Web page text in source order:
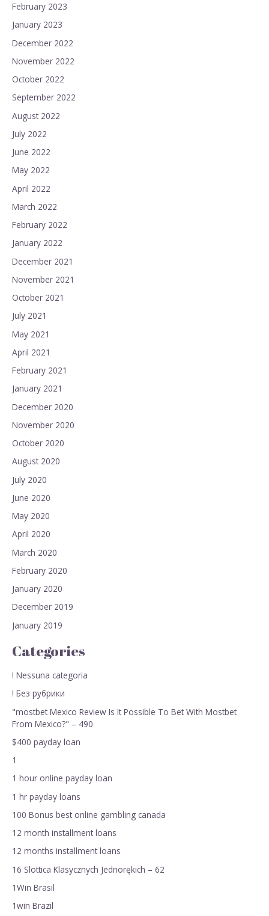
February 2023
January 2023
December 2022
November 2022
October 2022
September 2022
August 2022
July 2022
June 2022
May 2022
April 2022
March 2022
February 2022
January 2022
December 2021
November 2021
October 2021
July 2021
May 2021
April 2021
February 2021
January 2021
December 2020
November 2020
October 2020
August 2020
July 2020
June 2020
May 2020
April 2020
March 2020
February 2020
January 2020
December 2019
January 2019
Categories
! Nessuna categoria
! Без рубрики
"mostbet Mexico Review Is It Possible To Bet With Mostbet
From Mexico?" – 490
$400 payday loan
1
1 hour online payday loan
1 hr payday loans
100 Bonus best online gambling canada
12 month installment loans
12 months installment loans
16 Slottica Klasycznych Jednorękich – 62
1Win Brasil
1win Brazil